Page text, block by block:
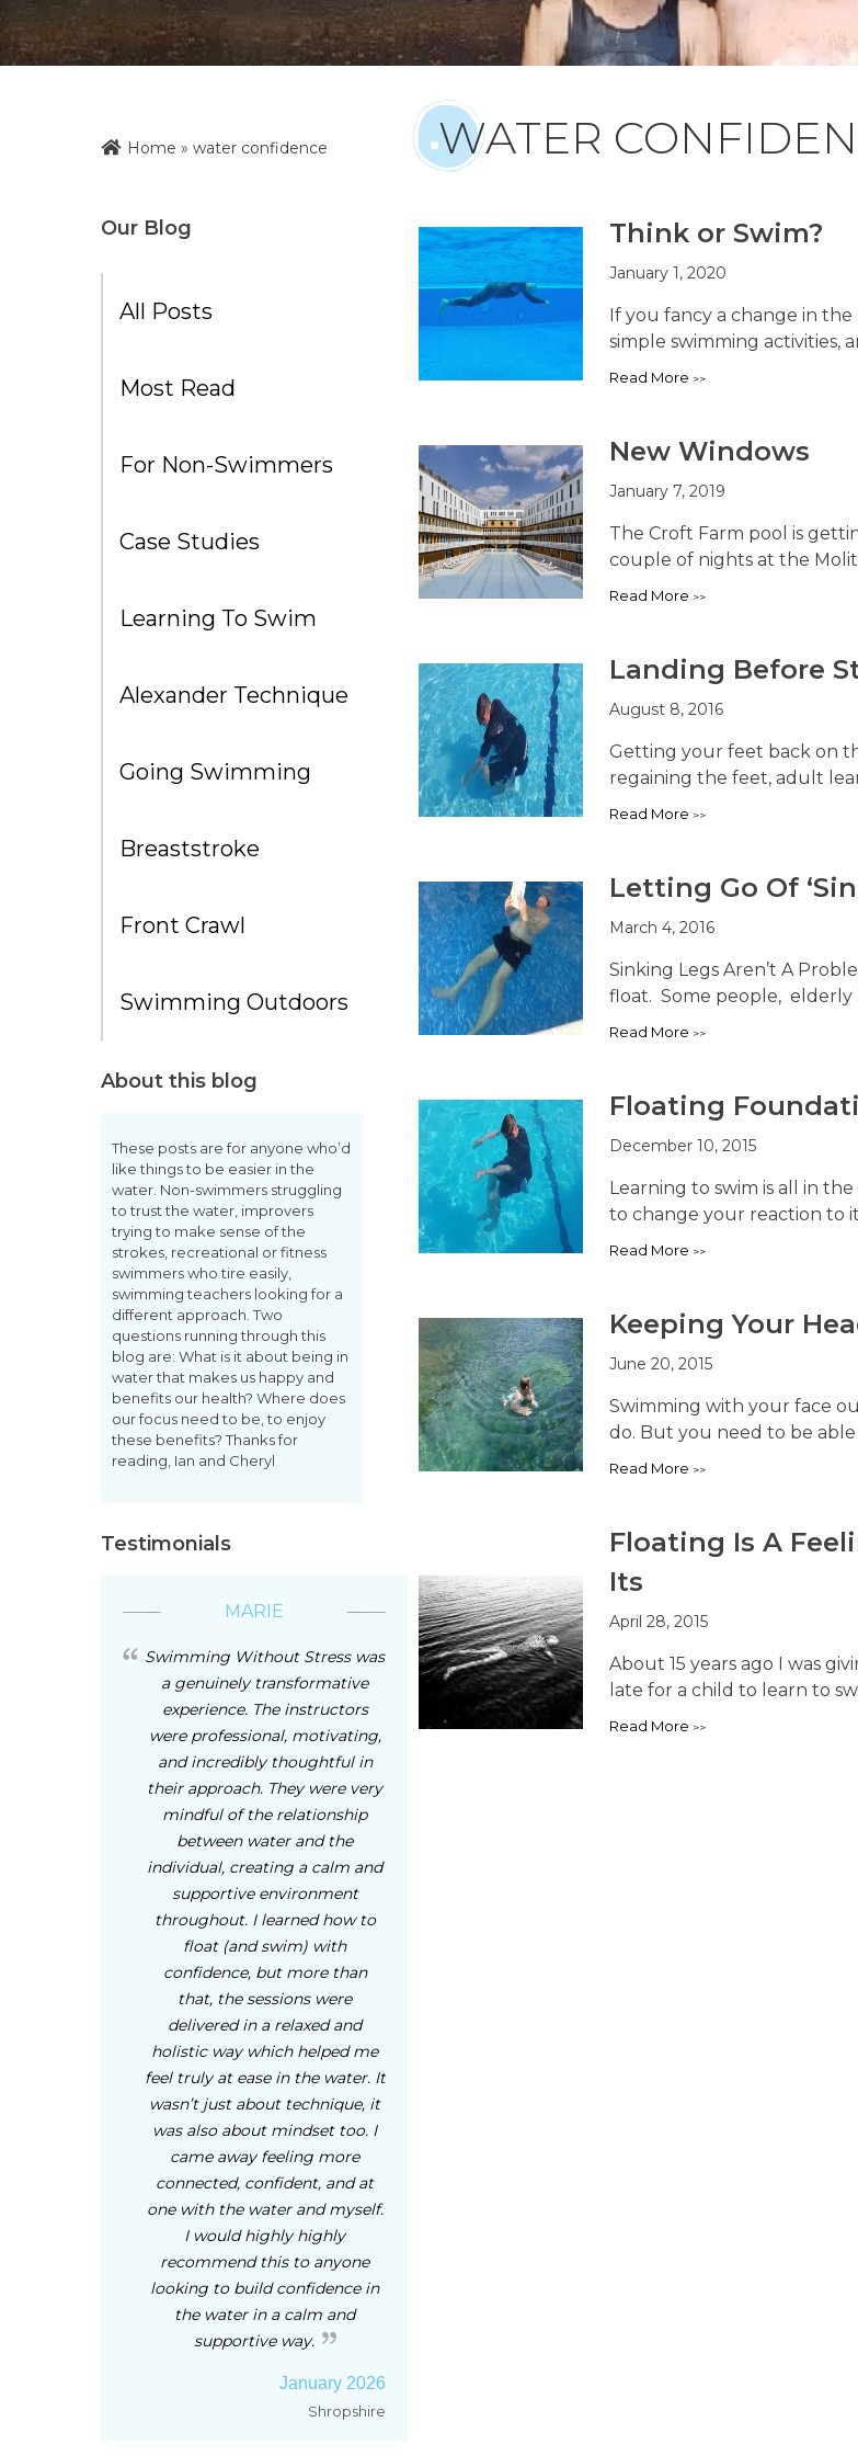
Home » water confidence WATER
Think or Swim?
January 1, 2020
If you fancy a change in
simple swimming activities,
Read More
New Windows
January 7, 2019
The Croft Farm pool is
couple of nights at the
Read More
Landing Before
August 8, 2016
Getting your feet back on
regaining the feet, adult
Read More
Letting Go Of
March 4, 2016
Sinking Legs Aren’t A
float. Some people, elderly
Read More
Floating
December 10, 2015
Learning to swim is all in
to change your reaction to
Read More
Keeping Your
June 20, 2015
Swimming with your face
do. But you need to be able
Read More
Floating Is A
Its
April 28, 2015
About 15 years ago I was
late for a child to learn to
Read More
Our Blog
All Posts
Most Read
For Non-Swimmers
Case Studies
Learning To Swim
Alexander Technique
Going Swimming
Breaststroke
Front Crawl
Swimming Outdoors
About this blog
These posts are for anyone who’d
like things to be easier in the
water. Non-swimmers struggling
to trust the water, improvers
trying to make sense of the
strokes, recreational or fitness
swimmers who tire easily,
swimming teachers looking for a
different approach. Two
questions running through this
blog are: What is it about being in
water that makes us happy and
benefits our health? Where does
our focus need to be, to enjoy
these benefits? Thanks for
reading, Ian and Cheryl
Testimonials
MARIE
Swimming Without Stress was
a genuinely transformative
experience. The instructors
were professional, motivating,
and incredibly thoughtful in
their approach. They were very
mindful of the relationship
between water and the
individual, creating a calm and
supportive environment
throughout. I learned how to
float (and swim) with
confidence, but more than
that, the sessions were
delivered in a relaxed and
holistic way which helped me
feel truly at ease in the water. It
wasn’t just about technique, it
was also about mindset too. I
came away feeling more
connected, confident, and at
one with the water and myself.
I would highly highly
recommend this to anyone
looking to build confidence in
the water in a calm and
supportive way.
January 2026
Shropshire